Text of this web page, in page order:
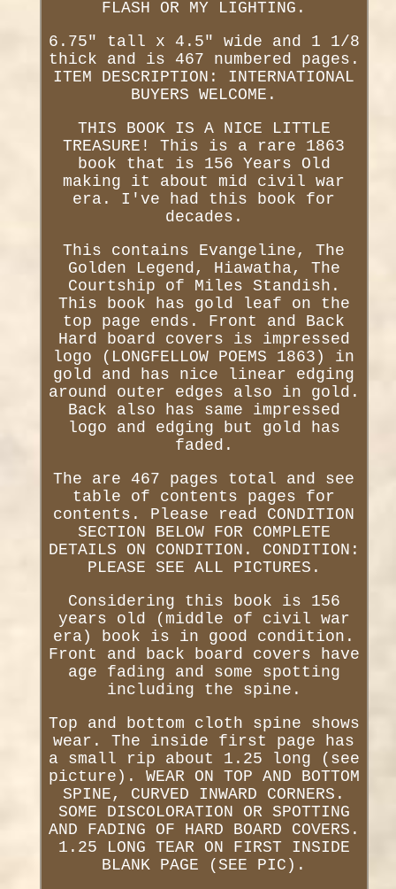
FLASH OR MY LIGHTING.
6.75" tall x 4.5" wide and 1 1/8
thick and is 467 numbered pages.
ITEM DESCRIPTION: INTERNATIONAL
BUYERS WELCOME.
THIS BOOK IS A NICE LITTLE
TREASURE! This is a rare 1863
book that is 156 Years Old
making it about mid civil war
era. I've had this book for
decades.
This contains Evangeline, The
Golden Legend, Hiawatha, The
Courtship of Miles Standish.
This book has gold leaf on the
top page ends. Front and Back
Hard board covers is impressed
logo (LONGFELLOW POEMS 1863) in
gold and has nice linear edging
around outer edges also in gold.
Back also has same impressed
logo and edging but gold has
faded.
The are 467 pages total and see
table of contents pages for
contents. Please read CONDITION
SECTION BELOW FOR COMPLETE
DETAILS ON CONDITION. CONDITION:
PLEASE SEE ALL PICTURES.
Considering this book is 156
years old (middle of civil war
era) book is in good condition.
Front and back board covers have
age fading and some spotting
including the spine.
Top and bottom cloth spine shows
wear. The inside first page has
a small rip about 1.25 long (see
picture). WEAR ON TOP AND BOTTOM
SPINE, CURVED INWARD CORNERS.
SOME DISCOLORATION OR SPOTTING
AND FADING OF HARD BOARD COVERS.
1.25 LONG TEAR ON FIRST INSIDE
BLANK PAGE (SEE PIC).